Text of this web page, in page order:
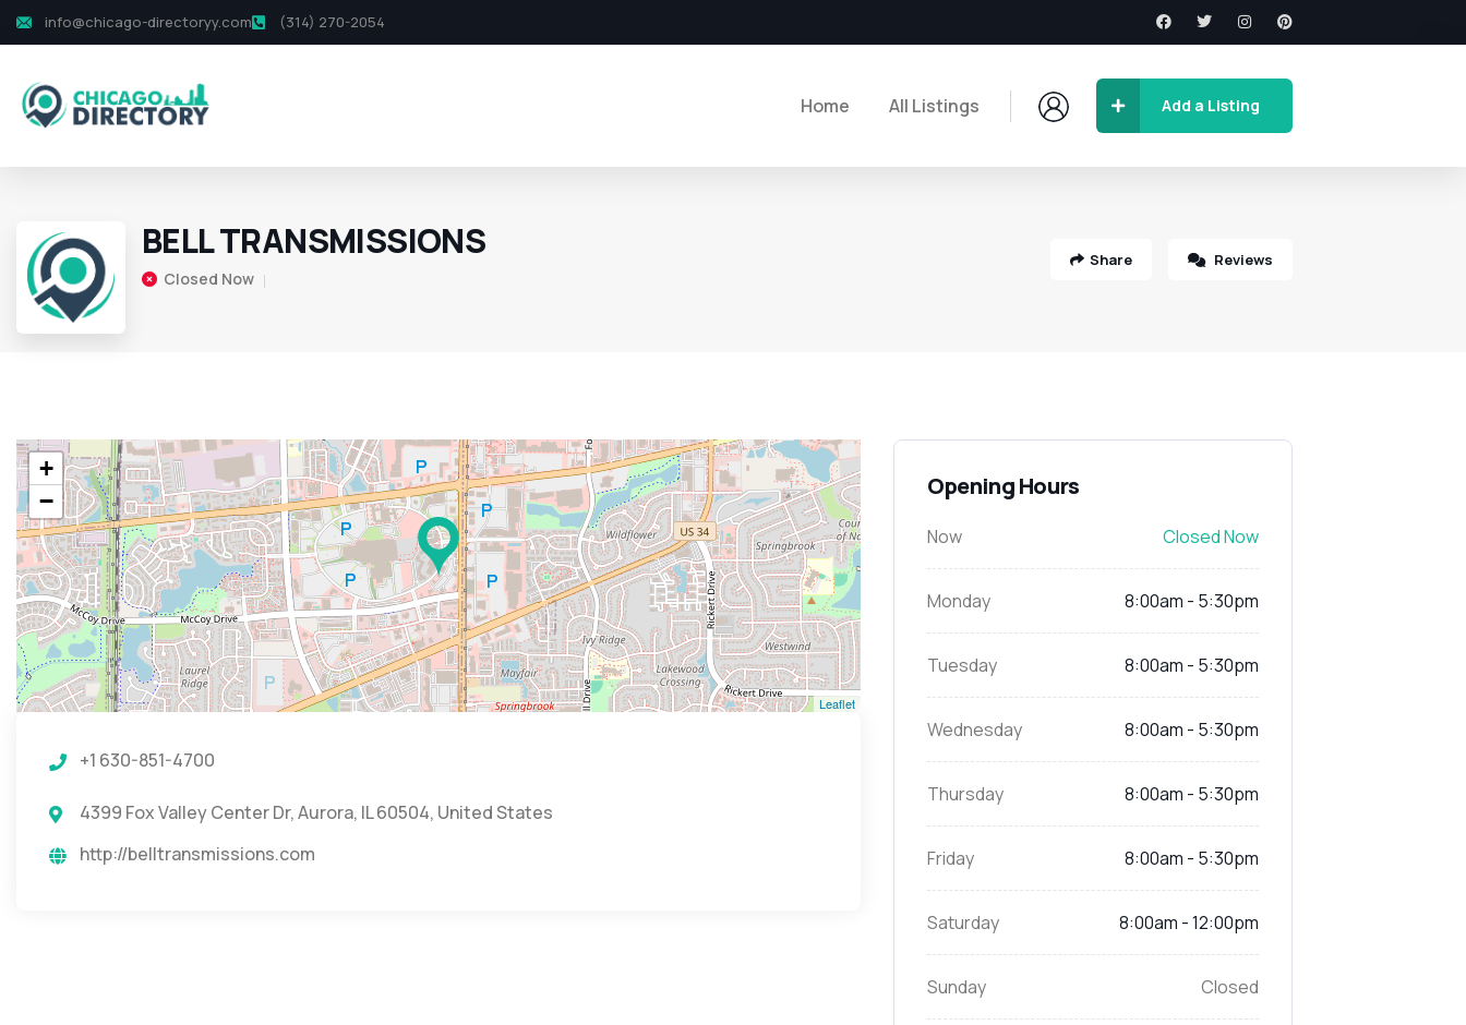
info@chicago-directoryy.com (314) 270-2054
Home All Listings Add a Listing
BELL TRANSMISSIONS
Closed Now
Share Reviews
+
−
Leaflet
+1 630-851-4700
4399 Fox Valley Center Dr, Aurora, IL 60504, United States
http://belltransmissions.com
Opening Hours
Now Closed Now
Monday 8:00am - 5:30pm
Tuesday 8:00am - 5:30pm
Wednesday 8:00am - 5:30pm
Thursday 8:00am - 5:30pm
Friday 8:00am - 5:30pm
Saturday 8:00am - 12:00pm
Sunday Closed